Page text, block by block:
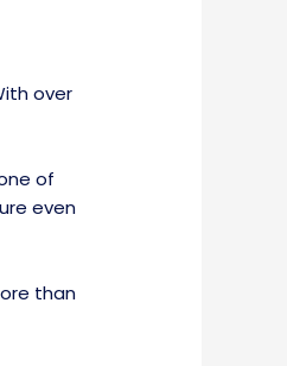
over
of
even
than